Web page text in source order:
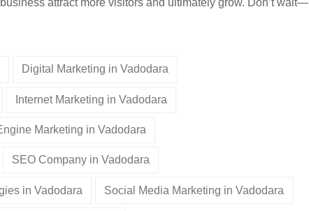
attract more visitors and ultimately grow. Don’t wait—
Digital Marketing in Vadodara
Internet Marketing in Vadodara
Marketing in Vadodara
SEO Company in Vadodara
in Vadodara Social Media Marketing in Vadodara